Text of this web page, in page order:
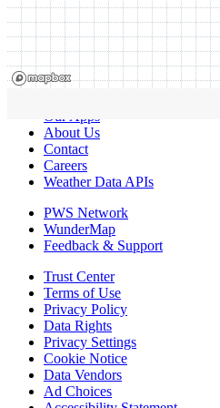
Our Apps
About Us
Contact
Careers
Weather Data APIs
PWS Network
WunderMap
Feedback & Support
Trust Center
Terms of Use
Privacy Policy
Data Rights
Privacy Settings
Cookie Notice
Data Vendors
Ad Choices